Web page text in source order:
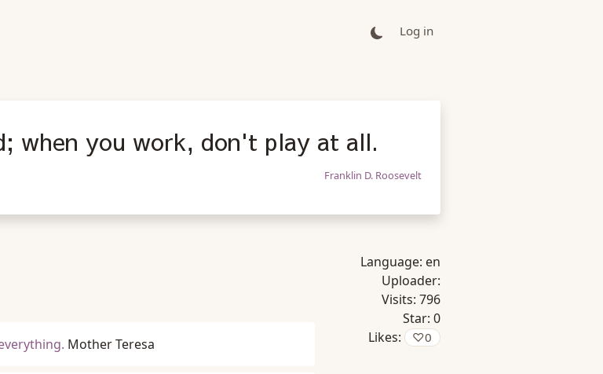
Log in
when you work, don't play at all.
Franklin D. Roosevelt
Mother Teresa
Language: en
Uploader:
Visits: 796
Star: 0
Likes:
♡0